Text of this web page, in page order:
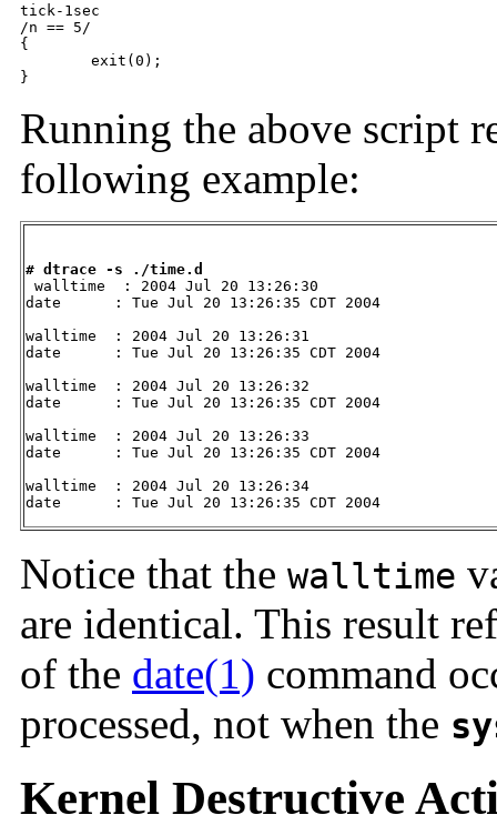
tick-1sec
/n == 5/
{
}
Running the above script
following example:
# dtrace -s ./time.d
walltime  : 2004 Jul 20 13:26:30
date      : Tue Jul 20 13:26:35 CDT 2004
walltime  : 2004 Jul 20 13:26:31
date      : Tue Jul 20 13:26:35 CDT 2004
walltime  : 2004 Jul 20 13:26:32
date      : Tue Jul 20 13:26:35 CDT 2004
walltime  : 2004 Jul 20 13:26:33
date      : Tue Jul 20 13:26:35 CDT 2004
walltime  : 2004 Jul 20 13:26:34
date      : Tue Jul 20 13:26:35 CDT 2004
Notice that the walltime
are identical. This result
of the date(1) command
processed, not when the
Kernel Destructive